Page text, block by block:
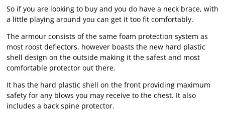
So if you are looking to buy and you do have a neck brace, with
a little playing around you can get it too fit comfortably.
The armour consists of the same foam protection system as
most roost deflectors, however boasts the new hard plastic
shell design on the outside making it the safest and most
comfortable protector out there.
It has the hard plastic shell on the front providing maximum
safety for any blows you may receive to the chest. It also
includes a back spine protector.